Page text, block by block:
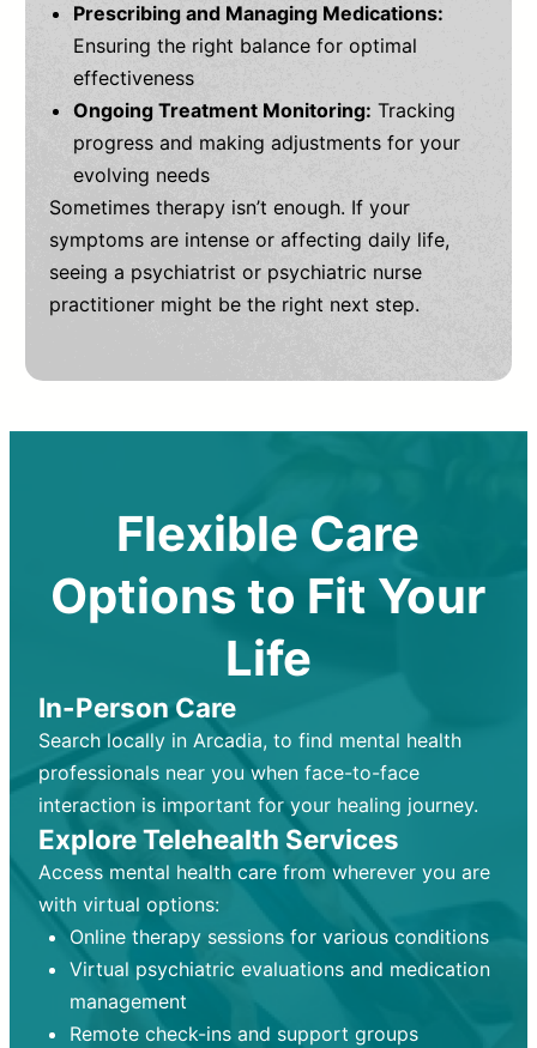
Prescribing and Managing Medications:
Ensuring the right balance for optimal
effectiveness
Ongoing Treatment Monitoring: Tracking
progress and making adjustments for your
evolving needs
Sometimes therapy isn’t enough. If your
symptoms are intense or affecting daily life,
seeing a psychiatrist or psychiatric nurse
practitioner might be the right next step.
Flexible Care
Options to Fit Your
Life
In-Person Care
Search locally in Arcadia, to find mental health
professionals near you when face-to-face
interaction is important for your healing journey.
Explore Telehealth Services
Access mental health care from wherever you are
with virtual options:
Online therapy sessions for various conditions
Virtual psychiatric evaluations and medication
management
Remote check-ins and support groups